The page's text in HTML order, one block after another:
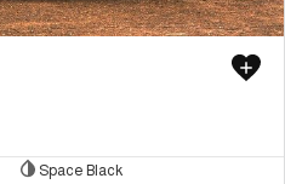
Space Black